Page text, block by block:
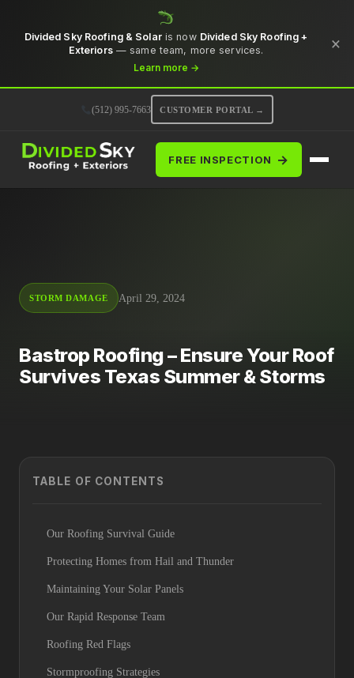
Divided Sky Roofing & Solaris now Divided Sky Roofing +
Exteriors— same team, more services.
Learn more →
×
(512) 995-7663 CUSTOMER PORTAL →
FREE INSPECTION →
STORM DAMAGE April 29, 2024
Bastrop Roofing – Ensure Your Roof
Survives Texas Summer & Storms
TABLE OF CONTENTS
Our Roofing Survival Guide
Protecting Homes from Hail and Thunder
Maintaining Your Solar Panels
Our Rapid Response Team
Roofing Red Flags
Stormproofing Strategies